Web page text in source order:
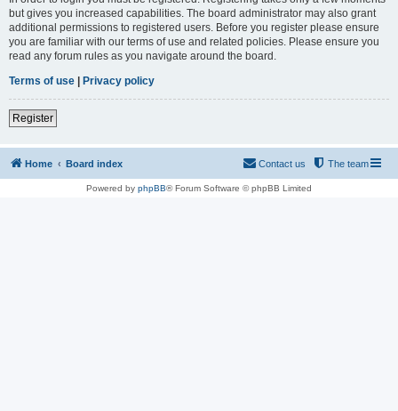
but gives you increased capabilities. The board administrator may also grant
additional permissions to registered users. Before you register please ensure
you are familiar with our terms of use and related policies. Please ensure you
read any forum rules as you navigate around the board.
Terms of use | Privacy policy
Register
Home Board index The team
Contact us
Powered by phpBB® Forum Software © phpBB Limited